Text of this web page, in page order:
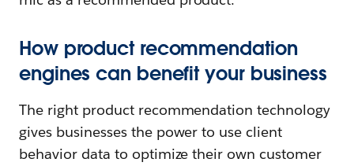
How product recommendation
engines can benefit your business
The right product recommendation technology
gives businesses the power to use client
behavior data to optimize their own customer